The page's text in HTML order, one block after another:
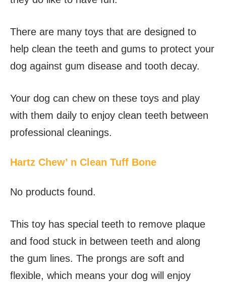
There are many toys that are designed to
help clean the teeth and gums to protect your
dog against gum disease and tooth decay.
Your dog can chew on these toys and play
with them daily to enjoy clean teeth between
professional cleanings.
Hartz Chew’ n Clean Tuff Bone
No products found.
This toy has special teeth to remove plaque
and food stuck in between teeth and along
the gum lines. The prongs are soft and
flexible, which means your dog will enjoy